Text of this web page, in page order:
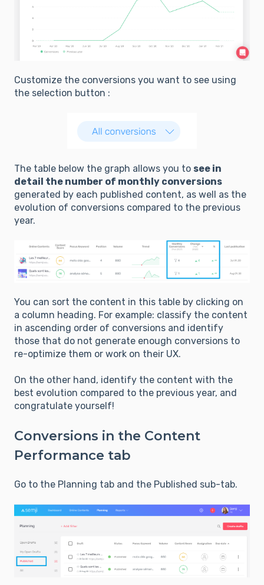
Customize the conversions you want to see using
the selection button :
The table below the graph allows you to see in
detail the number of monthly conversions
generated by each published content, as well as the
evolution of conversions compared to the previous
year.
You can sort the content in this table by clicking on
a column heading. For example: classify the content
in ascending order of conversions and identify
those that do not generate enough conversions to
re-optimize them or work on their UX.
On the other hand, identify the content with the
best evolution compared to the previous year, and
congratulate yourself!
Conversions in the Content
Performance tab
Go to the Planning tab and the Published sub-tab.